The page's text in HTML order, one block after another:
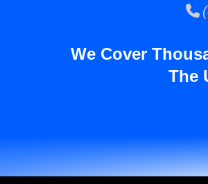
We Cover
The